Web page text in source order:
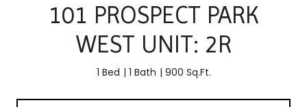
101 PROSPECT PARK
WEST UNIT: 2R
1 Bed 1 Bath 900 Sq.Ft.